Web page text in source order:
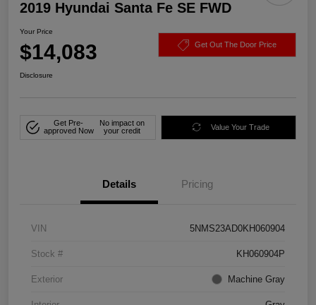
2019 Hyundai Santa Fe SE FWD
Your Price
$14,083 Get Out The Door Price
Disclosure
Get Pre-
approved Now
No impact on
your credit
Value Your Trade
Details Pricing
VIN 5NMS23AD0KH060904
Stock # KH060904P
Exterior Machine Gray